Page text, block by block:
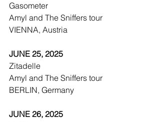
Gasometer
Amyl and The Sniffers tour
VIENNA, Austria
JUNE 25, 2025
Zitadelle
Amyl and The Sniffers tour
BERLIN, Germany
JUNE 26, 2025